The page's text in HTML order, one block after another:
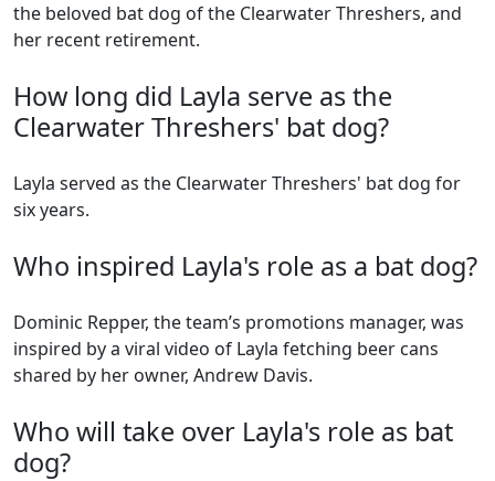
the beloved bat dog of the Clearwater Threshers, and
her recent retirement.
How long did Layla serve as the
Clearwater Threshers' bat dog?
Layla served as the Clearwater Threshers' bat dog for
six years.
Who inspired Layla's role as a bat dog?
Dominic Repper, the team’s promotions manager, was
inspired by a viral video of Layla fetching beer cans
shared by her owner, Andrew Davis.
Who will take over Layla's role as bat
dog?